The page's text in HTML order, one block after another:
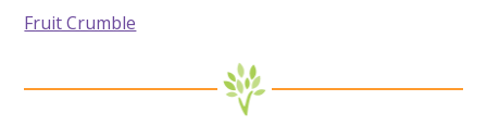
Fruit Crumble